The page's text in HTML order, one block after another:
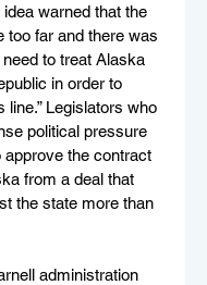
warned that the
too far and there was
need to treat Alaska
in order to
line.” Legislators who
political pressure
approve the contract
from a deal that
the state more than
administration